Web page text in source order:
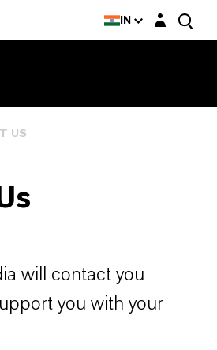
IN Login layer
US
will contact you
you with your